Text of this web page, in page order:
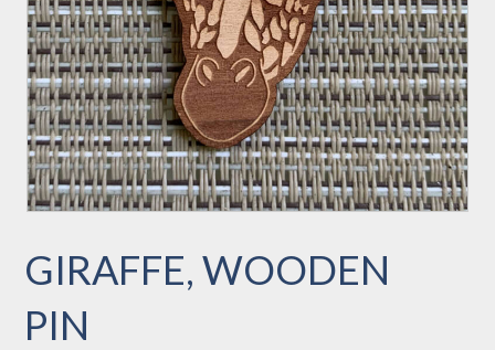
GIRAFFE, WOODEN
PIN